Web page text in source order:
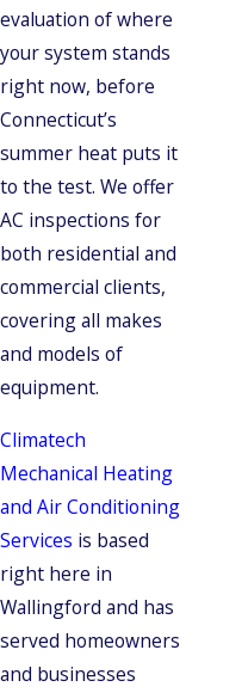
evaluation of where
your system stands
right now, before
Connecticut’s
summer heat puts it
to the test. We offer
AC inspections for
both residential and
commercial clients,
covering all makes
and models of
equipment.
Climatech
Mechanical Heating
and Air Conditioning
Services is based
right here in
Wallingford and has
served homeowners
and businesses